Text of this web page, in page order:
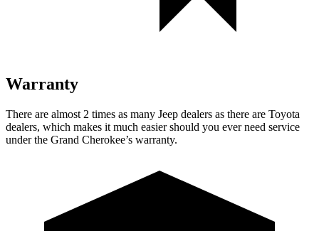
Warranty
There are almost 2 times as many Jeep dealers as there are Toyota
dealers, which makes it much easier should you ever need service
under the Grand Cherokee’s warranty.